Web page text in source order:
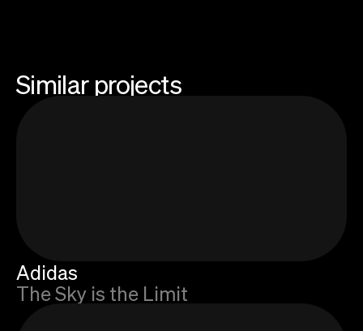
Similar projects
Adidas
The Sky is the Limit